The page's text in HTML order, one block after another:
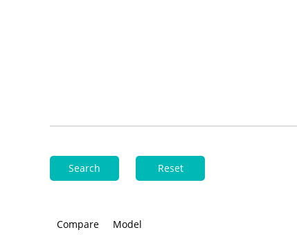
Search Reset
Compare Model